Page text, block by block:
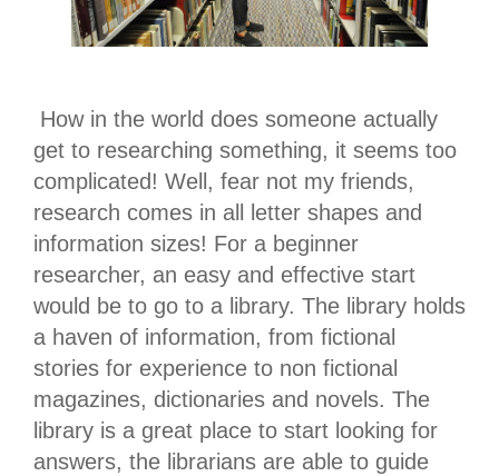
How in the world does someone actually
get to researching something, it seems too
complicated! Well, fear not my friends,
research comes in all letter shapes and
information sizes! For a beginner
researcher, an easy and effective start
would be to go to a library. The library holds
a haven of information, from fictional
stories for experience to non fictional
magazines, dictionaries and novels. The
library is a great place to start looking for
answers, the librarians are able to guide